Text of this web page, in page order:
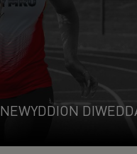
NEWYDDION